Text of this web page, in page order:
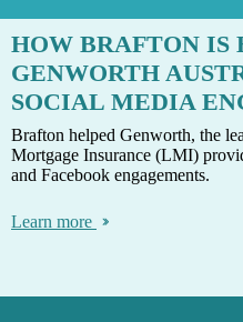
HOW BRAFTON IS
GENWORTH
SOCIAL MEDIA
Brafton helped Genworth, the
Mortgage Insurance (LMI)
and Facebook engagements.
Learn more